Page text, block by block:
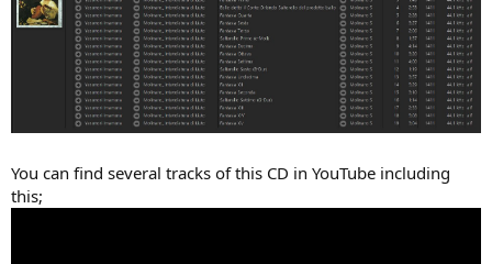
You can find several tracks of this CD in YouTube including
this;